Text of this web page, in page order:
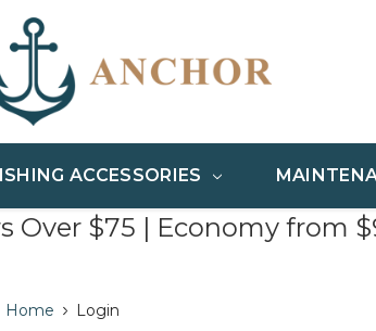
ACCESSORIES
Over $75 | Economy from
Home Login